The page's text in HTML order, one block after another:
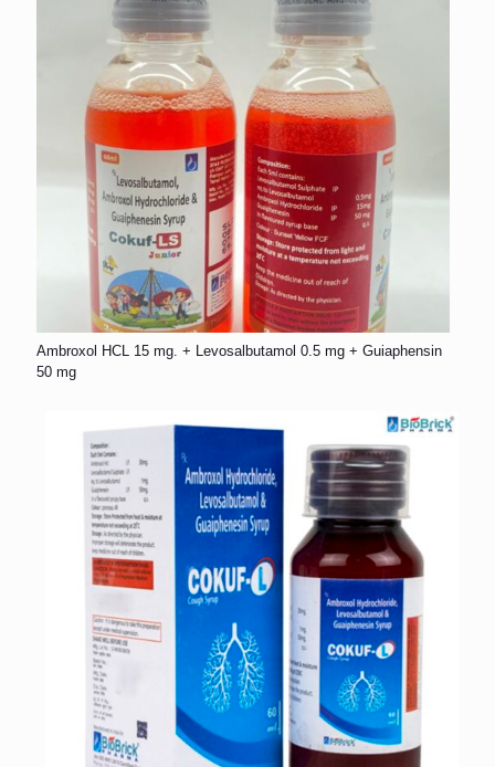
Ambroxol HCL 15 mg. + Levosalbutamol 0.5 mg + Guiaphensin
50 mg